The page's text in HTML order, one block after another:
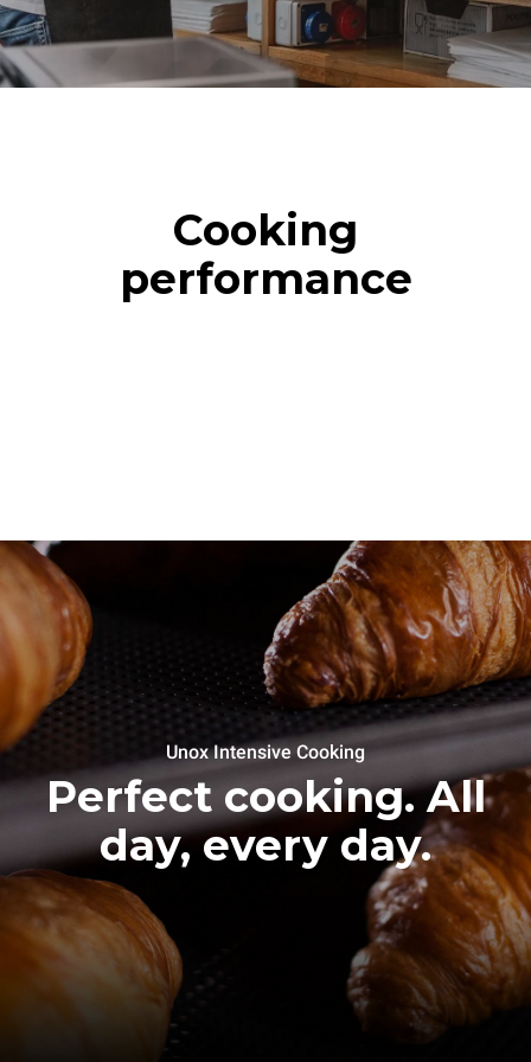
Cooking
performance
Unox Intensive Cooking
Perfect cooking. All
day, every day.